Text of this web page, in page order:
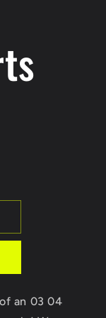
an 03 04